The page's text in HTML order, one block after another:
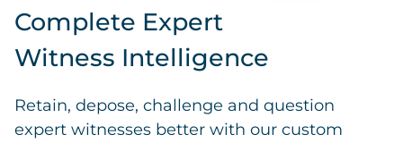
Complete Expert
Witness Intelligence
Retain, depose, challenge and question
expert witnesses better with our custom